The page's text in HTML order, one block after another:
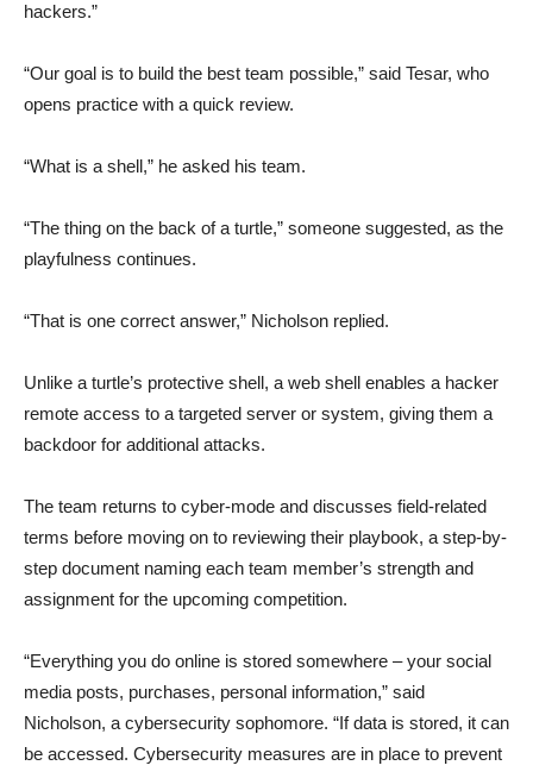
hackers.”
“Our goal is to build the best team possible,” said Tesar, who
opens practice with a quick review.
“What is a shell,” he asked his team.
“The thing on the back of a turtle,” someone suggested, as the
playfulness continues.
“That is one correct answer,” Nicholson replied.
Unlike a turtle’s protective shell, a web shell enables a hacker
remote access to a targeted server or system, giving them a
backdoor for additional attacks.
The team returns to cyber-mode and discusses field-related
terms before moving on to reviewing their playbook, a step-by-
step document naming each team member’s strength and
assignment for the upcoming competition.
“Everything you do online is stored somewhere – your social
media posts, purchases, personal information,” said
Nicholson, a cybersecurity sophomore. “If data is stored, it can
be accessed. Cybersecurity measures are in place to prevent